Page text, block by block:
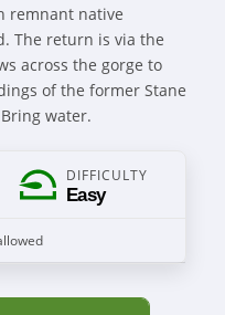
remnant native
The return is via the
across the gorge to
of the former Stane
water.
DIFFICULTY
Easy